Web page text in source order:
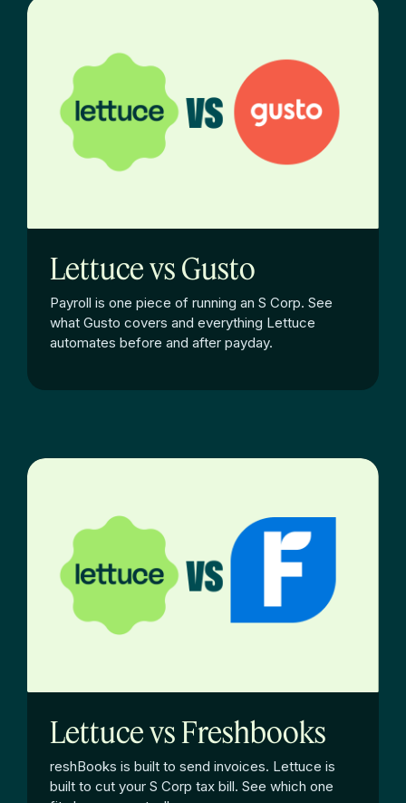
Lettuce vs Gusto
Payroll is one piece of running an S Corp. See
what Gusto covers and everything Lettuce
automates before and after payday.
Lettuce vs Freshbooks
reshBooks is built to send invoices. Lettuce is
built to cut your S Corp tax bill. See which one